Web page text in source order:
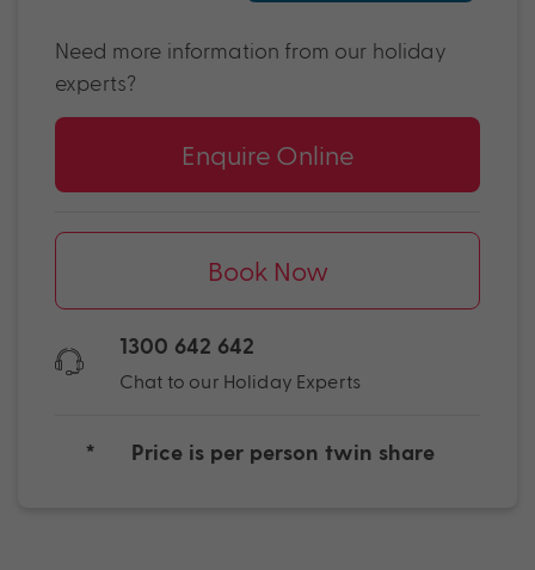
Need more information from our holiday
experts?
Enquire Online
Book Now
1300 642 642
Chat to our Holiday Experts
* Price is per person twin share